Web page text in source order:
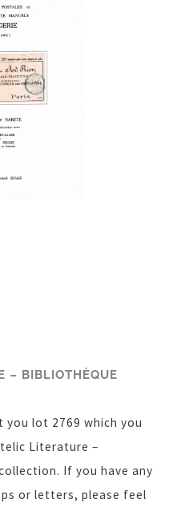
– BIBLIOTHÈQUE
you lot 2769 which you
Literature –
If you have any
or letters, please feel